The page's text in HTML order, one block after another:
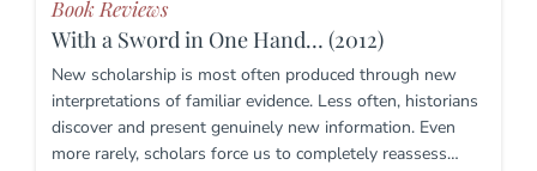
Book Reviews
With a Sword in One Hand… (2012)
New scholarship is most often produced through new
interpretations of familiar evidence. Less often, historians
discover and present genuinely new information. Even
more rarely, scholars force us to completely reassess…